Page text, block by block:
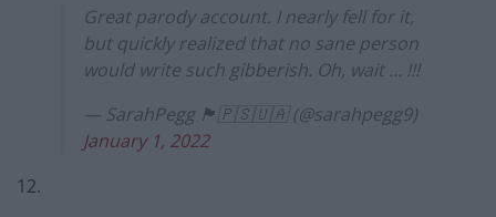
Great parody account. I nearly fell for it,
but quickly realized that no sane person
would write such gibberish. Oh, wait … !!!
— SarahPegg 🏴󠁧󠁢󠁳󠁣󠁴󠁿🇵🇸🇺🇦 (@sarahpegg9)
January 1, 2022
12.